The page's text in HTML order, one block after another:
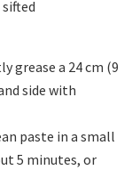
grease a 24 cm (9
side with
paste in a small
5 minutes, or